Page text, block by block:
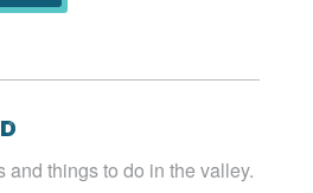
and things to do in the valley.